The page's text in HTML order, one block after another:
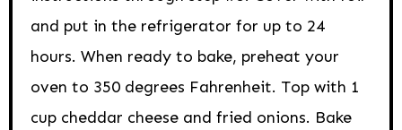
and put in the refrigerator for up to 24
hours. When ready to bake, preheat your
oven to 350 degrees Fahrenheit. Top with 1
cup cheddar cheese and fried onions. Bake